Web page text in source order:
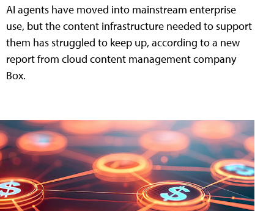
AI agents have moved into mainstream enterprise
use, but the content infrastructure needed to support
them has struggled to keep up, according to a new
report from cloud content management company
Box.